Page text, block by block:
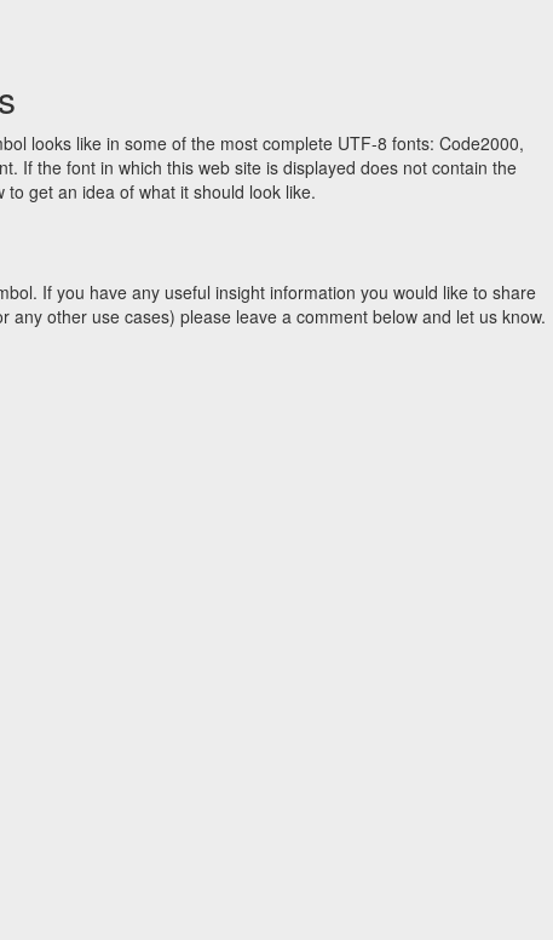
looks like in some of the most complete UTF-8 fonts: Code2000,
If the font in which this web site is displayed does not contain the
get an idea of what it should look like.
If you have any useful insight information you would like to share
any other use cases) please leave a comment below and let us know.